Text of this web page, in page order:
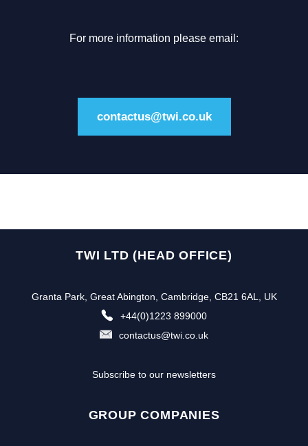
For more information please email:
contactus@twi.co.uk
TWI LTD (HEAD OFFICE)
Granta Park, Great Abington, Cambridge, CB21 6AL, UK
+44(0)1223 899000
contactus@twi.co.uk
Subscribe to our newsletters
GROUP COMPANIES